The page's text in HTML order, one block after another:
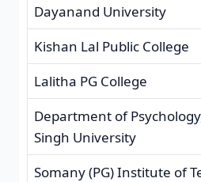
Dayanand University
Kishan Lal Public College
Lalitha PG College
Department of
Singh University
Somany (PG) Institute of